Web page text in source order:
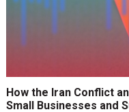
How the Iran Conflict
Small Businesses and